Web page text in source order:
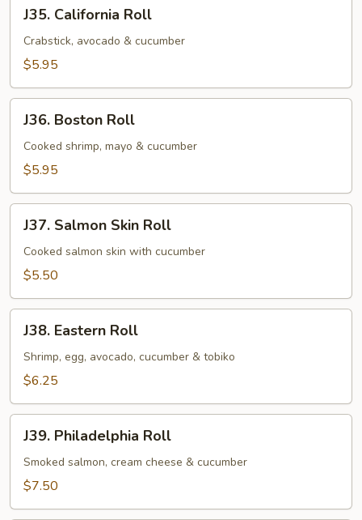
California
Roll
J35. California Roll
Crabstick, avocado & cucumber
$5.95
Boston
Roll
J36. Boston Roll
Cooked shrimp, mayo & cucumber
$5.95
Salmon
Skin
Roll
J37. Salmon Skin Roll
Cooked salmon skin with cucumber
$5.50
Eastern
Roll
J38. Eastern Roll
Shrimp, egg, avocado, cucumber & tobiko
$6.25
Philadelphia
Roll
J39. Philadelphia Roll
Smoked salmon, cream cheese & cucumber
$7.50